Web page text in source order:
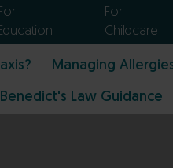
For
Education
For
Childcare
Managing
Benedict's Law Guidance